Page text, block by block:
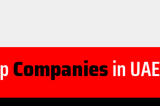
Companiesin UAE